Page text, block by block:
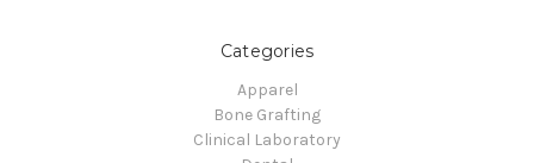
Categories
Apparel
Bone Grafting
Clinical Laboratory